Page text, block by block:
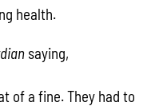
health.
saying,
of a fine. They had to